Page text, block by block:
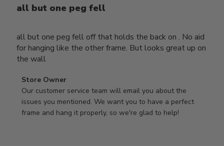
all but one peg fell
all but one peg fell off that holds the back on . No aid
for hanging like the other frame. But looks great up on
the wall
Comments
by
Store
Owner
Store Owner
Our customer service team will email you about the
issues you mentioned. We want you to have a perfect
frame and hang it properly, so we're glad to help!